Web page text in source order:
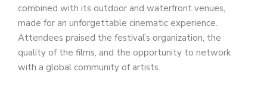
combined with its outdoor and waterfront venues,
made for an unforgettable cinematic experience.
Attendees praised the festival’s organization, the
quality of the films, and the opportunity to network
with a global community of artists.